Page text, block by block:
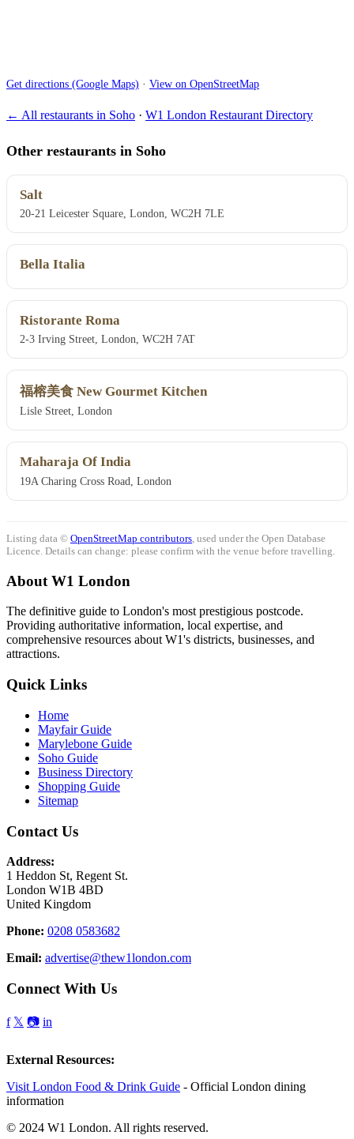
Get directions (Google Maps) · View on OpenStreetMap
← All restaurants in Soho · W1 London Restaurant Directory
Other restaurants in Soho
Salt
20-21 Leicester Square, London, WC2H 7LE
Bella Italia
Ristorante Roma
2-3 Irving Street, London, WC2H 7AT
福榕美食 New Gourmet Kitchen
Lisle Street, London
Maharaja Of India
19A Charing Cross Road, London
Listing data © OpenStreetMap contributors , used under the Open Database
Licence. Details can change: please confirm with the venue before travelling.
About W1 London
The definitive guide to London's most prestigious postcode.
Providing authoritative information, local expertise, and
comprehensive resources about W1's districts, businesses, and
attractions.
Quick Links
Home
Mayfair Guide
Marylebone Guide
Soho Guide
Business Directory
Shopping Guide
Sitemap
Contact Us
Address:
1 Heddon St, Regent St.
London W1B 4BD
United Kingdom
Phone: 0208 0583682
Email: advertise@thew1london.com
Connect With Us
f 𝕏 📷 in
External Resources:
Visit London Food & Drink Guide - Official London dining
information
© 2024 W1 London. All rights reserved.